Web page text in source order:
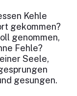
Kehle
gekommen?
genommen,
Fehle?
Seele,
gesungen.